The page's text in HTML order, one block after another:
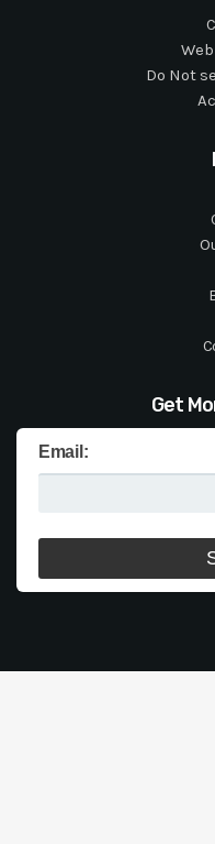
Do Not
Get
Email: